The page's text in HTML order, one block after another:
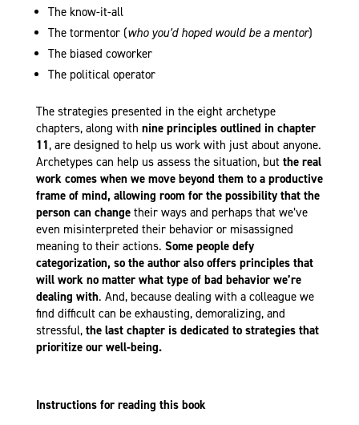
The know-it-all
The tormentor (who you’d hoped would be a mentor)
The biased coworker
The political operator
The strategies presented in the eight archetype
chapters, along with nine principles outlined in chapter
11, are designed to help us work with just about anyone.
Archetypes can help us assess the situation, but the real
work comes when we move beyond them to a productive
frame of mind, allowing room for the possibility that the
person can changetheir ways and perhaps that we’ve
even misinterpreted their behavior or misassigned
meaning to their actions. Some people defy
categorization, so the author also offers principles that
will work no matter what type of bad behavior we’re
dealing with. And, because dealing with a colleague we
find difficult can be exhausting, demoralizing, and
stressful, the last chapter is dedicated to strategies that
prioritize our well-being.
Instructions for reading this book